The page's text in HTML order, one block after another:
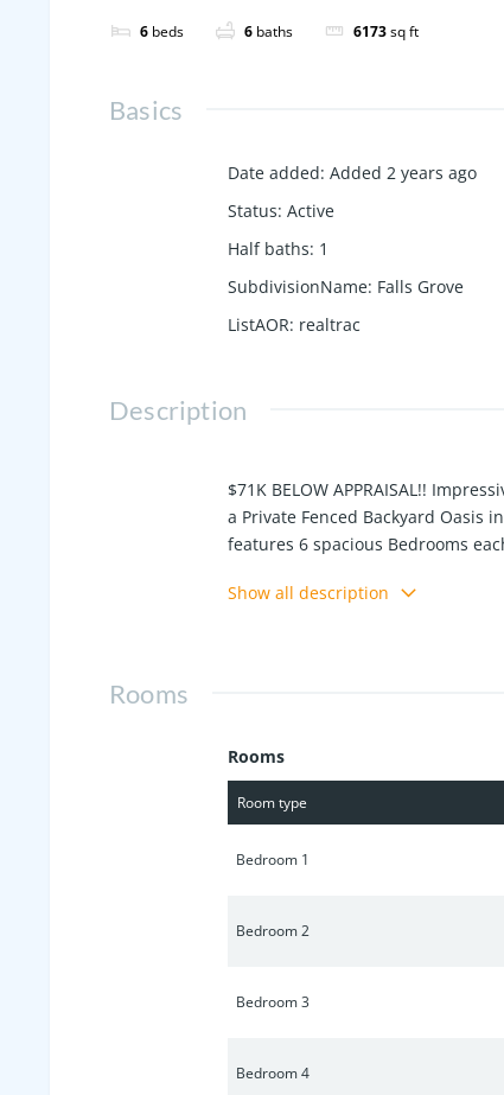
6 beds 6 baths 6173sq ft
Basics
Date added: Added 2 years ago
Status: Active
Half baths: 1
SubdivisionName: Falls Grove
ListAOR: realtrac
Description
$71K BELOW APPRAISAL!!
a Private Fenced Backyard Oasis
features 6 spacious Bedrooms
Porches/Decks, Fully Finished
Show all description
Rooms
Rooms
Room type
Bedroom 1
Bedroom 2
Bedroom 3
Bedroom 4